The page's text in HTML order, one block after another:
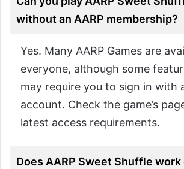
without an AARP membership?
Yes. Many AARP Games are
everyone, although some
may require you to sign in with
account. Check the game’s
latest access requirements.
Does AARP Sweet Shuffle work